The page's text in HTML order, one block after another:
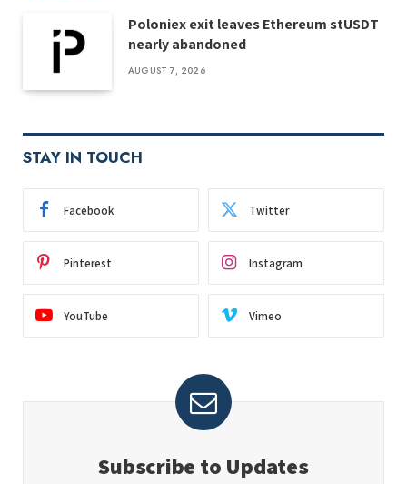
Poloniex exit leaves Ethereum stUSDT
nearly abandoned
AUGUST 7, 2026
STAY IN TOUCH
Facebook Twitter
Pinterest Instagram
YouTube Vimeo
Subscribe to Updates